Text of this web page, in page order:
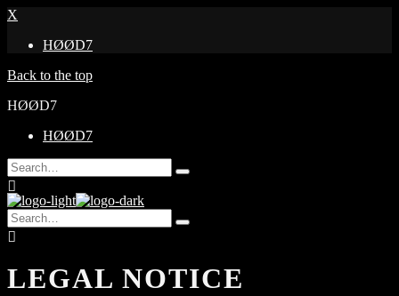
X
HØØD7
Back to the top
HØØD7
HØØD7
Search
for:
Type
enter
Search
for:
Type
enter
LEGAL NOTICE